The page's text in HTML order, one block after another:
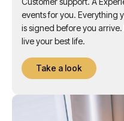
that suit your needs. Fast
Customer support. A
events for you. Everything
is signed before you arrive.
live your best life.